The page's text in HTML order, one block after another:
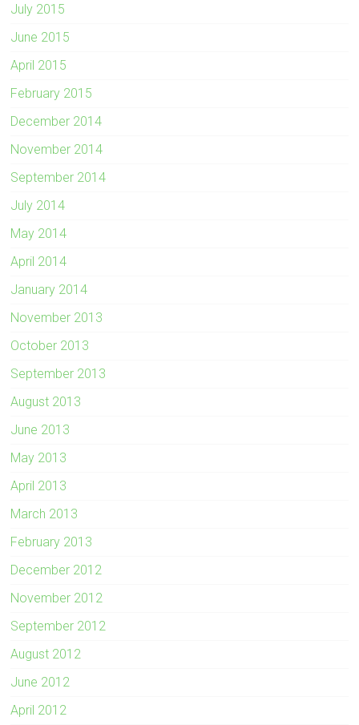
July 2015
June 2015
April 2015
February 2015
December 2014
November 2014
September 2014
July 2014
May 2014
April 2014
January 2014
November 2013
October 2013
September 2013
August 2013
June 2013
May 2013
April 2013
March 2013
February 2013
December 2012
November 2012
September 2012
August 2012
June 2012
April 2012